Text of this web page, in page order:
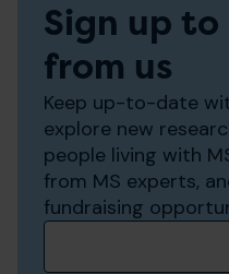
Sign up
from us
Keep up-to-date
explore new
people living with
from MS experts,
fundraising